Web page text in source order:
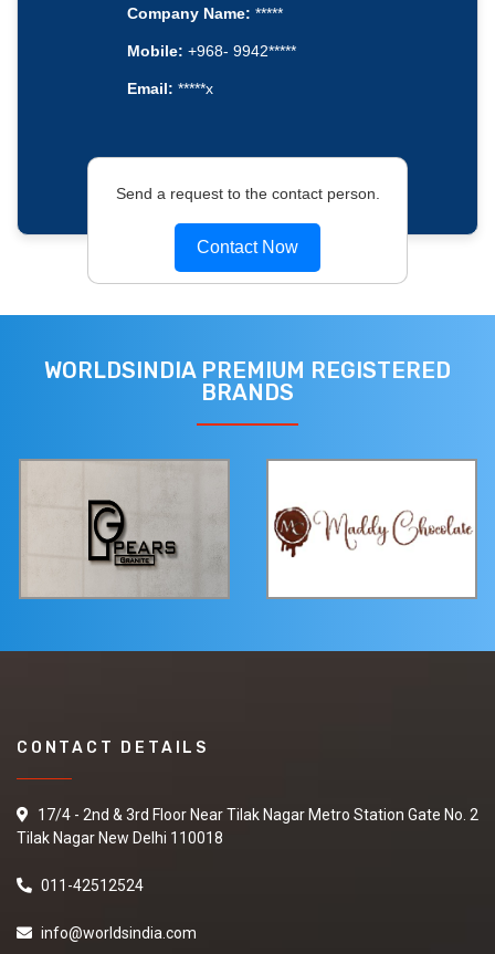
Company Name: *****
Mobile: +968- 9942*****
Email: *****x
Send a request to the contact person.
Contact Now
WORLDSINDIA PREMIUM REGISTERED
BRANDS
CONTACT DETAILS
17/4 - 2nd & 3rd Floor Near Tilak Nagar Metro Station Gate No. 2
Tilak Nagar New Delhi 110018
011-42512524
info@worldsindia.com